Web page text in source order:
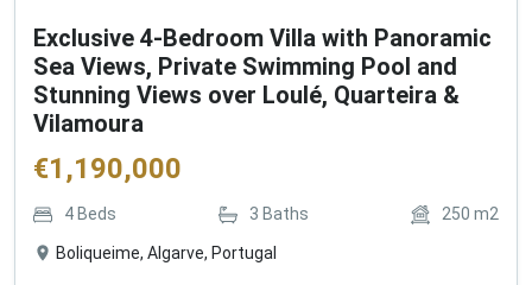
Exclusive 4-Bedroom Villa with Panoramic
Sea Views, Private Swimming Pool and
Stunning Views over Loulé, Quarteira &
Vilamoura
€1,190,000
4 Beds 3 Baths 250 m2
Boliqueime, Algarve, Portugal